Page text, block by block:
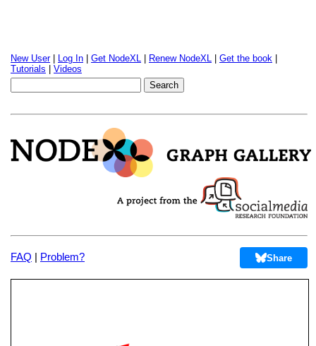
New User| Log In Get NodeXL Renew NodeXL Get the book
Tutorials
Videos
FAQ | Problem? Share